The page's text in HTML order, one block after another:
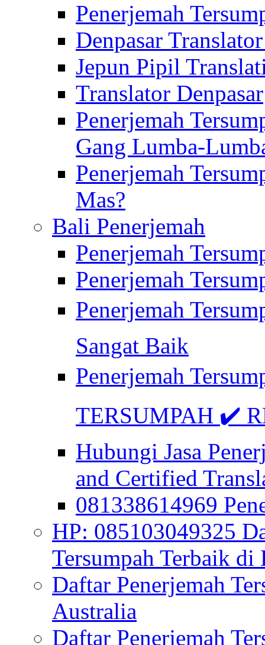
Penerjemah
Denpasar
Jepun Pipil
Translator Denpasar
Penerjemah
Gang Lumba-
Penerjemah
Mas?
Bali Penerjemah
Penerjemah
Penerjemah
Penerjemah
Sangat Baik
Penerjemah
TERSUMPAH ✔️
Hubungi Jasa
and Certified
081338614969
HP: 085103049325
Tersumpah Terbaik di
Daftar Penerjemah
Australia
Daftar Penerjemah